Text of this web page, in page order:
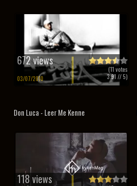
672 views
03/07/2010
(11 votes
3.91 // 5)
Don Luca - Leer Me Kenne
118 views